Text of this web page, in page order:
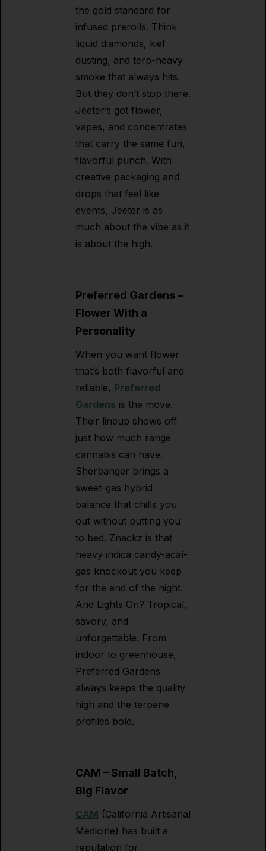
the gold standard for
infused prerolls. Think
liquid diamonds, kief
dusting, and terp-heavy
smoke that always hits.
But they don’t stop there.
Jeeter’s got flower,
vapes, and concentrates
that carry the same fun,
flavorful punch. With
creative packaging and
drops that feel like
events, Jeeter is as
much about the vibe as it
is about the high.
Preferred Gardens –
Flower With a
Personality
When you want flower
that’s both flavorful and
reliable, Preferred
Gardens is the move.
Their lineup shows off
just how much range
cannabis can have.
Sherbanger brings a
sweet-gas hybrid
balance that chills you
out without putting you
to bed. Znackz is that
heavy indica candy-acaí-
gas knockout you keep
for the end of the night.
And Lights On? Tropical,
savory, and
unforgettable. From
indoor to greenhouse,
Preferred Gardens
always keeps the quality
high and the terpene
profiles bold.
CAM – Small Batch,
Big Flavor
CAM (California Artisanal
Medicine) has built a
reputation for